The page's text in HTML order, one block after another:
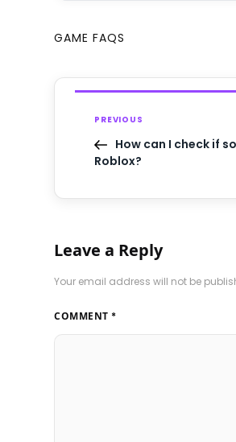
GAME FAQS
PREVIOUS
How can I check if
Roblox?
Leave a Reply
Your email address will not be
COMMENT *